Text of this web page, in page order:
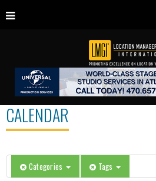
CALENDAR
Categories Tags